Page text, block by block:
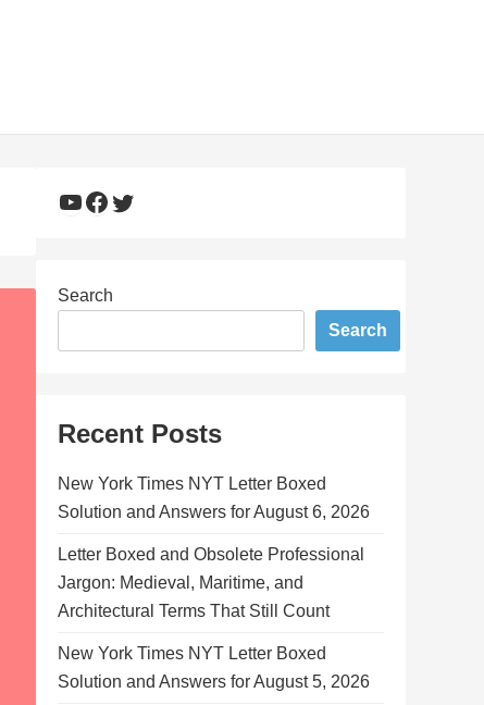
YouTube
Facebook
Twitter
Search
Search
Recent Posts
New York Times NYT Letter Boxed
Solution and Answers for August 6, 2026
Letter Boxed and Obsolete Professional
Jargon: Medieval, Maritime, and
Architectural Terms That Still Count
New York Times NYT Letter Boxed
Solution and Answers for August 5, 2026